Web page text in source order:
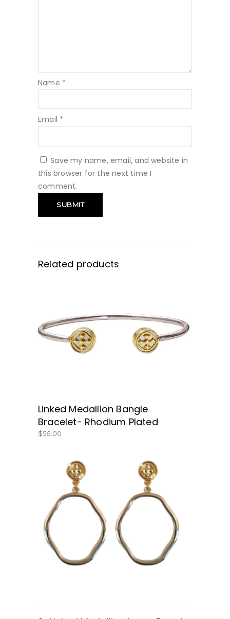
Name *
Email *
Save my name, email, and website in
this browser for the next time I
comment.
Related products
BUY NOW
Linked Medallion Bangle
Bracelet- Rhodium Plated
$56.00
BUY NOW